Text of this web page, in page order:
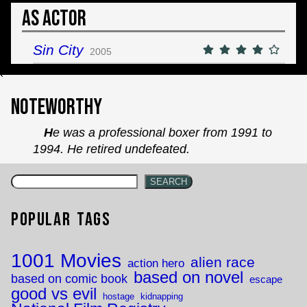
As Actor
Sin City 2005
`
Noteworthy
He was a professional boxer from 1991 to
1994. He retired undefeated.
SEARCH
Popular Tags
1001 Movies action hero alien race
based on comic book based on novel escape
good vs evil hostage kidnapping